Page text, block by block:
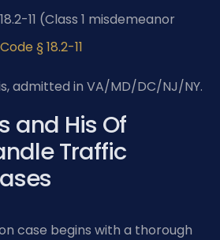
11 (Class 1 misdemeanor
§ 18.2-11
admitted in VA/MD/DC/NJ/NY.
and His Of
Traffic
case begins with a thorough